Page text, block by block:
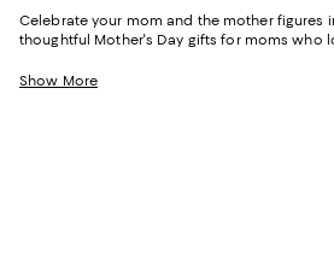
Celebrate your mom and the mother figures
thoughtful Mother's Day gifts for moms who
help you choose the perfect present for
Show More